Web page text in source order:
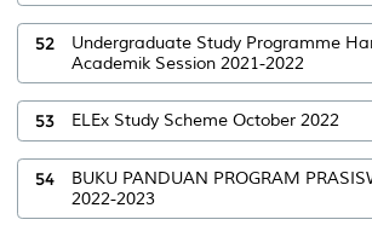
52
Undergraduate Study Programme
Academik Session 2021-2022
53 ELEx Study Scheme October 2022
54
BUKU PANDUAN PROGRAM
2022-2023